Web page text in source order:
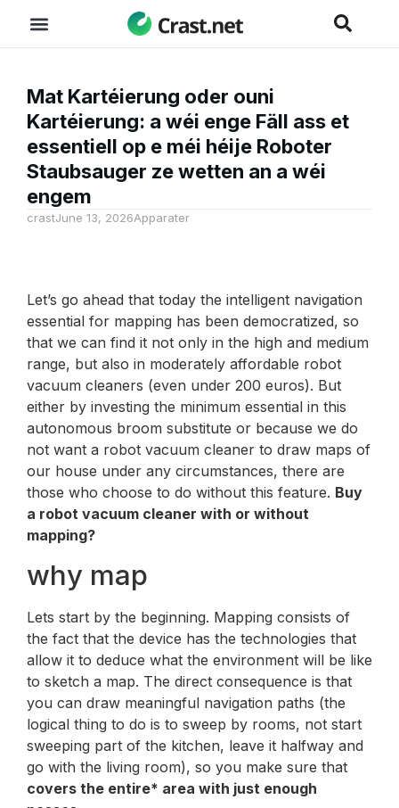
Mat Kartéierung oder ouni
Kartéierung: a wéi enge Fäll ass et
essentiell op e méi héije Roboter
Staubsauger ze wetten an a wéi
engem
crastJune 13, 2026Apparater
Let’s go ahead that today the intelligent navigation
essential for mapping has been democratized, so
that we can find it not only in the high and medium
range, but also in moderately affordable robot
vacuum cleaners (even under 200 euros). But
either by investing the minimum essential in this
autonomous broom substitute or because we do
not want a robot vacuum cleaner to draw maps of
our house under any circumstances, there are
those who choose to do without this feature. Buy
a robot vacuum cleaner with or without
mapping?
why map
Lets start by the beginning. Mapping consists of
the fact that the device has the technologies that
allow it to deduce what the environment will be like
to sketch a map. The direct consequence is that
you can draw meaningful navigation paths (the
logical thing to do is to sweep by rooms, not start
sweeping part of the kitchen, leave it halfway and
go with the living room), so you make sure that
covers the entire* area with just enough